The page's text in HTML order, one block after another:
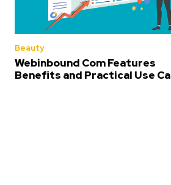
Beauty
Webinbound Com Features
Benefits and Practical Use